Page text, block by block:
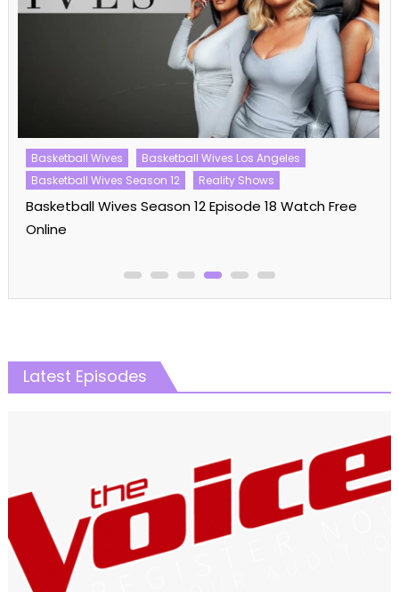
Basketball Wives
Basketball Wives Los Angeles
Basketball Wives Season 12
Reality Shows
Basketball Wives Season 12 Episode 18 Watch Free
Online
Latest Episodes